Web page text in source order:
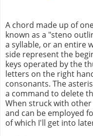
A chord made up of
known as a "steno
a syllable, or an entire
side represent the
keys operated by the
letters on the right
consonants. The
a command to delete
When struck with
and can be employed
of which I'll get into